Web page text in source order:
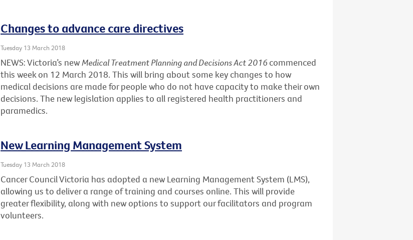
Changes to advance care directives
Tuesday 13 March 2018
NEWS: Victoria’s newMedical Treatment Planning and Decisions Act 2016 commenced
this week on 12 March 2018. This will bring about some key changes to how
medical decisions are made for people who do not have capacity to make their own
decisions. The new legislation applies to all registered health practitioners and
paramedics.
New Learning Management System
Tuesday 13 March 2018
Cancer Council Victoria has adopted a new Learning Management System (LMS),
allowing us to deliver a range of training and courses online. This will provide
greater flexibility, along with new options to support our facilitators and program
volunteers.